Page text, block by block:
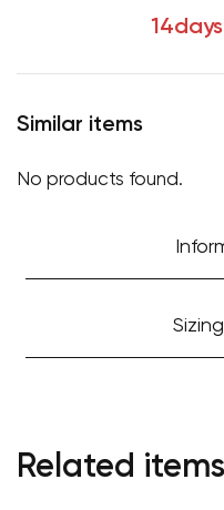
Similar items
No products found.
Related items